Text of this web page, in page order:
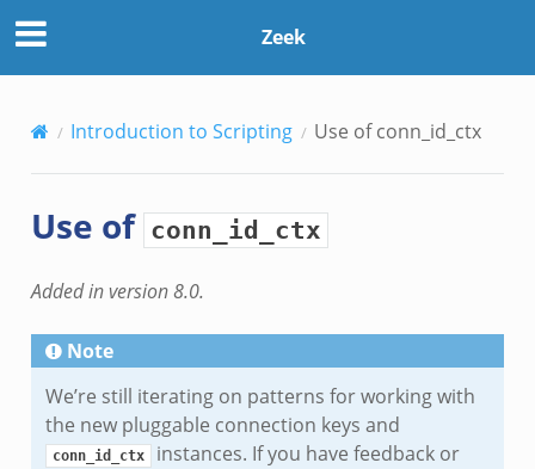
Zeek
Introduction to Scripting Use ofconn_id_ctx
Use of conn_id_ctx
Added in version 8.0.
Note
We’re still iterating on patterns for working with
the new pluggable connection keys and
conn_id_ctx
instances. If you have feedback or